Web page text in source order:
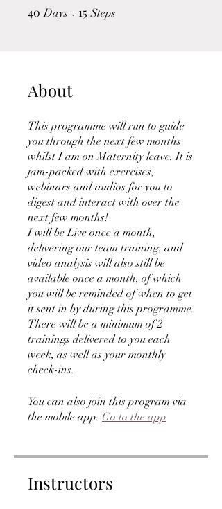
40 Days 40 Days
15 Steps
About
This programme will run to guide
you through the next few months
whilst I am on Maternity leave. It is
jam-packed with exercises,
webinars and audios for you to
digest and interact with over the
next few months!
I will be Live once a month,
delivering our team training, and
video analysis will also still be
available once a month, of which
you will be reminded of when to get
it sent in by during this programme.
There will be a minimum of 2
trainings delivered to you each
week, as well as your monthly
check-ins.
You can also join this program via
the mobile app. Go to the app
Instructors